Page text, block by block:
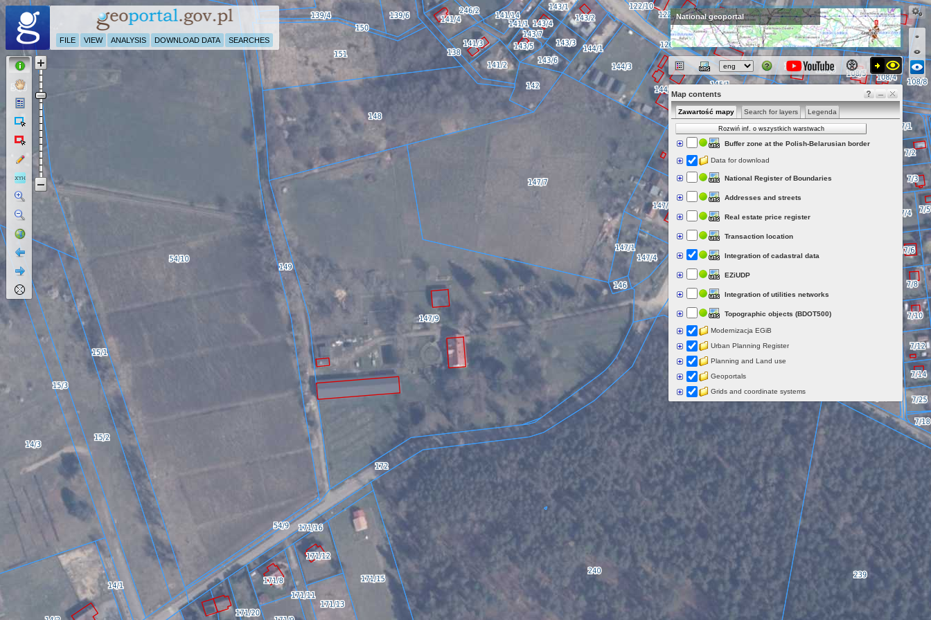
National geoportal
FILE VIEW ANALYSIS DOWNLOAD DATA SEARCHES
Map contents
Zawartość mapy Search for layers Legenda
Rozwiń inf. o wszystkich warstwach
Buffer zone at the Polish-Belarusian border
Data for download
National Register of Boundaries
Addresses and streets
Real estate price register
Transaction location
Integration of cadastral data
EZiUDP
Integration of utilities networks
Topographic objects (BDOT500)
Modernizacja EGiB
Urban Planning Register
Planning and Land use
Geoportals
Grids and coordinate systems
Points of interest
Govermental programs
Data of other organisations
Data aquisition status
Indexes
Specialist data
Thematic maps
Topographic maps
Orthoimagery
Archival data